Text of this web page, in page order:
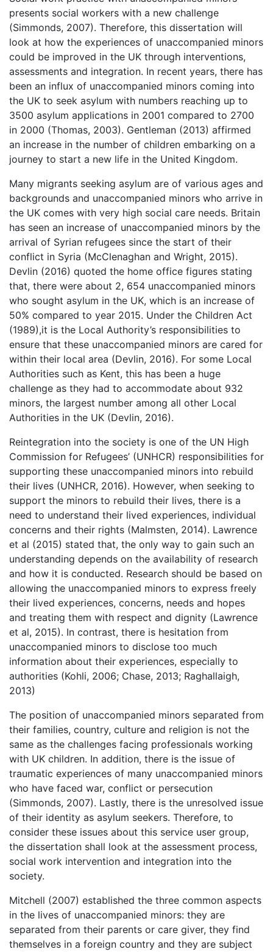
presents social workers with a new challenge
(Simmonds, 2007). Therefore, this dissertation will
look at how the experiences of unaccompanied minors
could be improved in the UK through interventions,
assessments and integration. In recent years, there has
been an influx of unaccompanied minors coming into
the UK to seek asylum with numbers reaching up to
3500 asylum applications in 2001 compared to 2700
in 2000 (Thomas, 2003). Gentleman (2013) affirmed
an increase in the number of children embarking on a
journey to start a new life in the United Kingdom.
Many migrants seeking asylum are of various ages and
backgrounds and unaccompanied minors who arrive in
the UK comes with very high social care needs. Britain
has seen an increase of unaccompanied minors by the
arrival of Syrian refugees since the start of their
conflict in Syria (McClenaghan and Wright, 2015).
Devlin (2016) quoted the home office figures stating
that, there were about 2, 654 unaccompanied minors
who sought asylum in the UK, which is an increase of
50% compared to year 2015. Under the Children Act
(1989),it is the Local Authority’s responsibilities to
ensure that these unaccompanied minors are cared for
within their local area (Devlin, 2016). For some Local
Authorities such as Kent, this has been a huge
challenge as they had to accommodate about 932
minors, the largest number among all other Local
Authorities in the UK (Devlin, 2016).
Reintegration into the society is one of the UN High
Commission for Refugees’ (UNHCR) responsibilities for
supporting these unaccompanied minors into rebuild
their lives (UNHCR, 2016). However, when seeking to
support the minors to rebuild their lives, there is a
need to understand their lived experiences, individual
concerns and their rights (Malmsten, 2014). Lawrence
et al (2015) stated that, the only way to gain such an
understanding depends on the availability of research
and how it is conducted. Research should be based on
allowing the unaccompanied minors to express freely
their lived experiences, concerns, needs and hopes
and treating them with respect and dignity (Lawrence
et al, 2015). In contrast, there is hesitation from
unaccompanied minors to disclose too much
information about their experiences, especially to
authorities (Kohli, 2006; Chase, 2013; Raghallaigh,
2013)
The position of unaccompanied minors separated from
their families, country, culture and religion is not the
same as the challenges facing professionals working
with UK children. In addition, there is the issue of
traumatic experiences of many unaccompanied minors
who have faced war, conflict or persecution
(Simmonds, 2007). Lastly, there is the unresolved issue
of their identity as asylum seekers. Therefore, to
consider these issues about this service user group,
the dissertation shall look at the assessment process,
social work intervention and integration into the
society.
Mitchell (2007) established the three common aspects
in the lives of unaccompanied minors: they are
separated from their parents or care giver, they find
themselves in a foreign country and they are subject